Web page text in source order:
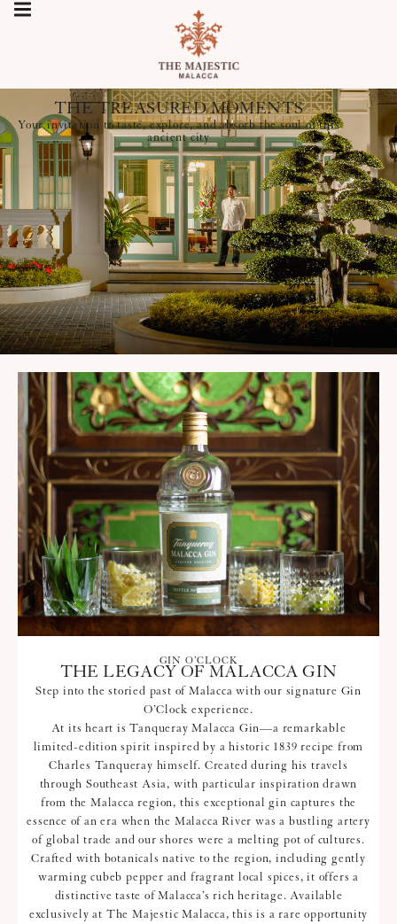
THE TREASURED MOMENTS
Your invitation to taste, explore, and absorb the soul of this
ancient city
GIN O’CLOCK
THE LEGACY OF MALACCA GIN
Step into the storied past of Malacca with our signature Gin
O’Clock experience.
At its heart is Tanqueray Malacca Gin—a remarkable
limited-edition spirit inspired by a historic 1839 recipe from
Charles Tanqueray himself. Created during his travels
through Southeast Asia, with particular inspiration drawn
from the Malacca region, this exceptional gin captures the
essence of an era when the Malacca River was a bustling artery
of global trade and our shores were a melting pot of cultures.
Crafted with botanicals native to the region, including gently
warming cubeb pepper and fragrant local spices, it offers a
distinctive taste of Malacca’s rich heritage. Available
exclusively at The Majestic Malacca, this is a rare opportunity